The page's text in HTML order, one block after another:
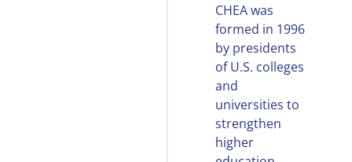
CHEA was
formed in 1996
by presidents
of U.S. colleges
and
universities to
strengthen
higher